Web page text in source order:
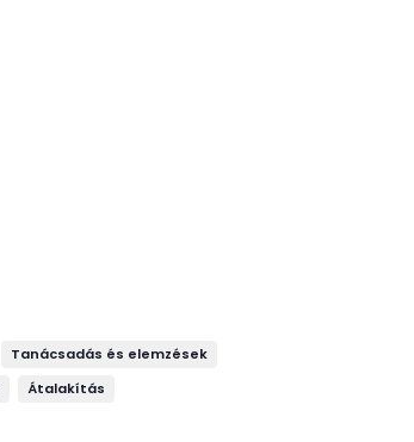
Tanácsadás és elemzések
Átalakítás